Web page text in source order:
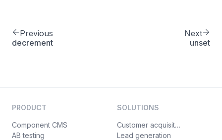
Previous
decrement
Next
unset
PRODUCT
Component CMS
AB testing
SOLUTIONS
Customer acquisition
Lead generation